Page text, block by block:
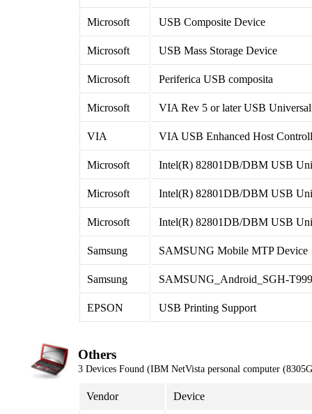
Microsoft USB Composite Device
Microsoft USB Mass Storage Device
Microsoft Periferica USB composita
Microsoft VIA Rev 5 or later USB
VIA VIA USB Enhanced Host
Microsoft Intel(R) 82801DB/DBM USB
Microsoft Intel(R) 82801DB/DBM USB
Microsoft Intel(R) 82801DB/DBM USB
Samsung SAMSUNG Mobile MTP Device
Samsung SAMSUNG_Android_SGH-T999
EPSON USB Printing Support
Others
3 Devices Found (IBM NetVista personal computer
Vendor Device